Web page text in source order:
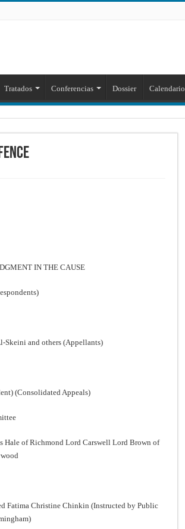
Tratados Conferencias Dossier Calendario
IN THE CAUSE
Skeini and others (Appellants)
(Consolidated Appeals)
Hale of Richmond Lord Carswell Lord Brown of
Fatima Christine Chinkin (Instructed by Public